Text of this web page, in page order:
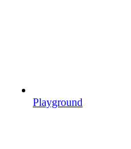
Playground